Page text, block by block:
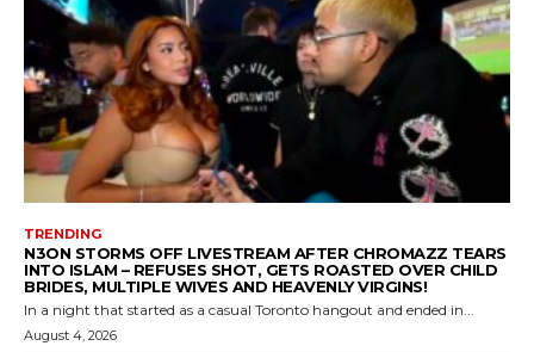
TRENDING
N3ON STORMS OFF LIVESTREAM AFTER CHROMAZZ TEARS
INTO ISLAM – REFUSES SHOT, GETS ROASTED OVER CHILD
BRIDES, MULTIPLE WIVES AND HEAVENLY VIRGINS!
In a night that started as a casual Toronto hangout and ended in...
August 4, 2026